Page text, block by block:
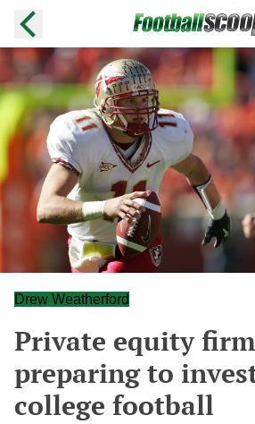
Drew Weatherford
Private equity
preparing to
college football